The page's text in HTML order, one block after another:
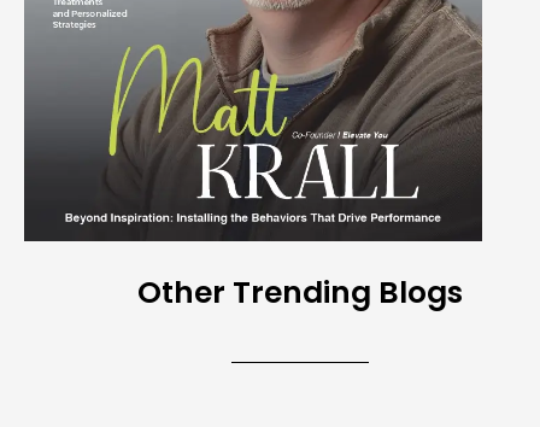
Other Trending Blogs